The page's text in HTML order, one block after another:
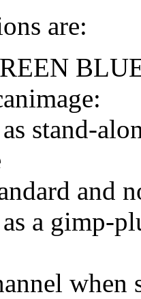
are:
stand-
and
a gimp-
when